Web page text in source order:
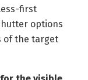
first
options
of the target